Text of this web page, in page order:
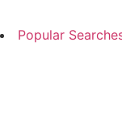
Popular